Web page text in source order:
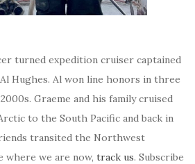
turned expedition cruiser captained
Hughes. Al won line honors in three
Graeme and his family cruised
to the South Pacific and back in
transited the Northwest
where we are now, track us. Subscribe